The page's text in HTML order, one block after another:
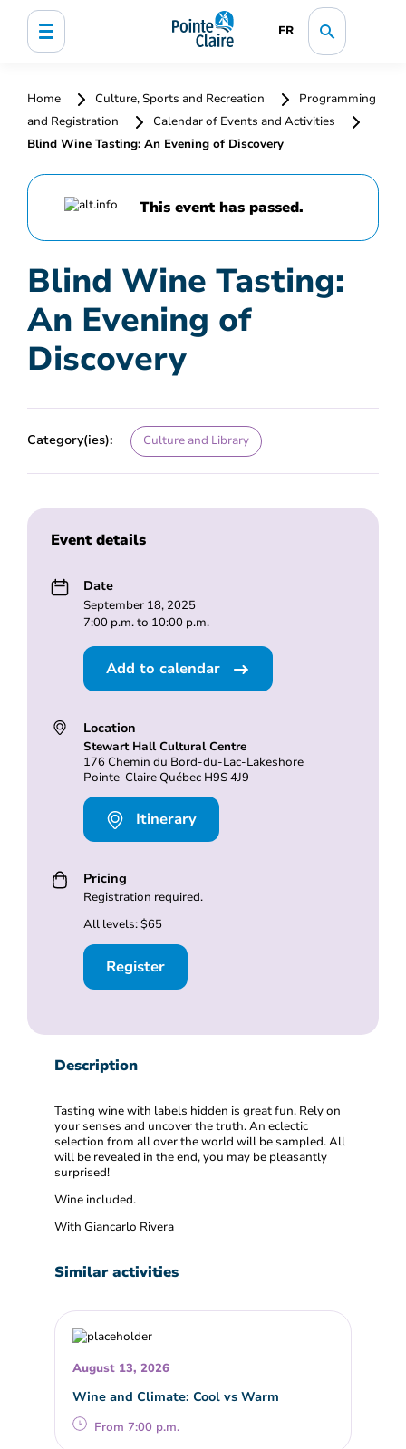
FR
Home Culture, Sports and Recreation
Programming
and Registration
Calendar of Events and Activities
Blind Wine Tasting: An Evening of Discovery
This event has passed.
Blind Wine Tasting:
An Evening of
Discovery
Category(ies): Culture and Library
Event details
Date
September 18, 2025
7:00 p.m. to 10:00 p.m.
Add to calendar
Location
Stewart Hall Cultural Centre
176 Chemin du Bord-du-Lac-Lakeshore
Pointe-Claire Québec H9S 4J9
Itinerary
Pricing
Registration required.
All levels: $65
Register
Description
Tasting wine with labels hidden is great fun. Rely on
your senses and uncover the truth. An eclectic
selection from all over the world will be sampled. All
will be revealed in the end, you may be pleasantly
surprised!
Wine included.
With Giancarlo Rivera
Similar activities
August 13, 2026
Wine and Climate: Cool vs Warm
From 7:00 p.m.